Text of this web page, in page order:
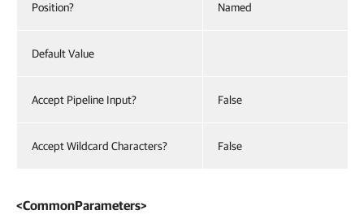
Position? Named
Default Value
Accept Pipeline Input? False
Accept Wildcard Characters? False
<CommonParameters>